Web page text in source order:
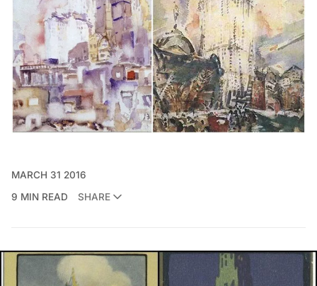
MARCH 31 2016
9 MIN READ
SHARE